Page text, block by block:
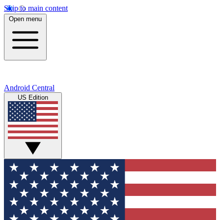
Skip to main content
Open menu
Android Central
US Edition